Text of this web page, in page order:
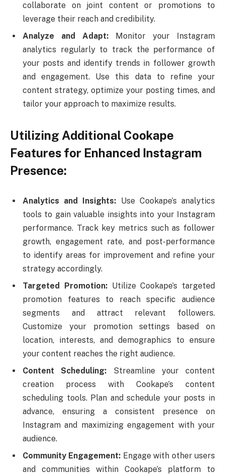
collaborate on joint content or promotions to
leverage their reach and credibility.
Analyze and Adapt: Monitor your Instagram
analytics regularly to track the performance of
your posts and identify trends in follower growth
and engagement. Use this data to refine your
content strategy, optimize your posting times, and
tailor your approach to maximize results.
Utilizing Additional Cookape
Features for Enhanced Instagram
Presence:
Analytics and Insights: Use Cookape’s analytics
tools to gain valuable insights into your Instagram
performance. Track key metrics such as follower
growth, engagement rate, and post-performance
to identify areas for improvement and refine your
strategy accordingly.
Targeted Promotion:Utilize Cookape’s targeted
promotion features to reach specific audience
segments and attract relevant followers.
Customize your promotion settings based on
location, interests, and demographics to ensure
your content reaches the right audience.
Content Scheduling: Streamline your content
creation process with Cookape’s content
scheduling tools. Plan and schedule your posts in
advance, ensuring a consistent presence on
Instagram and maximizing engagement with your
audience.
Community Engagement: Engage with other users
and communities within Cookape’s platform to